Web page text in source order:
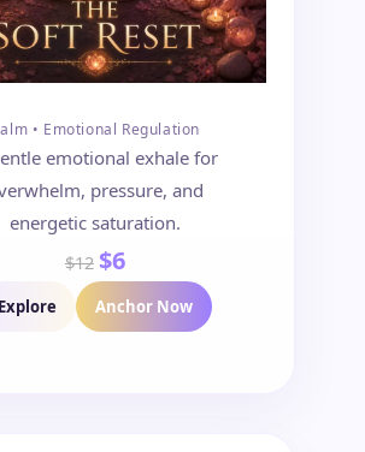
• Emotional Regulation
emotional exhale for
pressure, and
energetic saturation.
$12 $6
Explore Anchor Now